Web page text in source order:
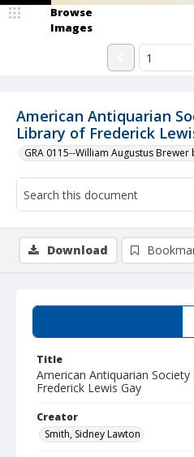
American Antiquarian
Library of Frederick
GRA 0115--William Augustus
Browse
Images
Title
American Antiquarian
Frederick Lewis Gay
Creator
Smith, Sidney Lawton
Download